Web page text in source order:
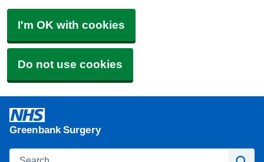
I'm OK with cookies
Do not use cookies
Greenbank Surgery
Search